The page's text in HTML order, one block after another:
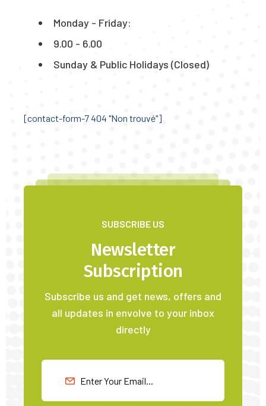
Monday - Friday:
9.00 - 6.00
Sunday & Public Holidays (Closed)
[contact-form-7 404 "Non trouvé"]
SUBSCRIBE US
Newsletter
Subscription
Subscribe us and get news, offers and
all updates in envolve to your inbox
directly